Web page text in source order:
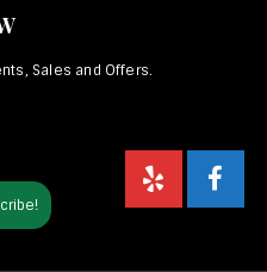
Sales and Offers.